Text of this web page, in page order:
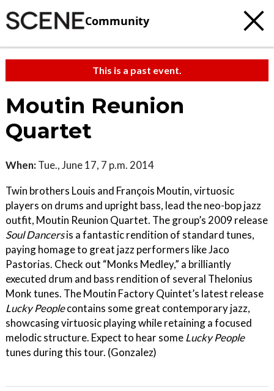
Community
This is a past event.
Moutin Reunion
Quartet
When: Tue., June 17, 7 p.m. 2014
Twin brothers Louis and François Moutin, virtuosic
players on drums and upright bass, lead the neo-bop jazz
outfit, Moutin Reunion Quartet. The group’s 2009 release
Soul Dancersis a fantastic rendition of standard tunes,
paying homage to great jazz performers like Jaco
Pastorias. Check out “Monks Medley,” a brilliantly
executed drum and bass rendition of several Thelonius
Monk tunes. The Moutin Factory Quintet’s latest release
Lucky Peoplecontains some great contemporary jazz,
showcasing virtuosic playing while retaining a focused
melodic structure. Expect to hear someLucky People
tunes during this tour. (Gonzalez)